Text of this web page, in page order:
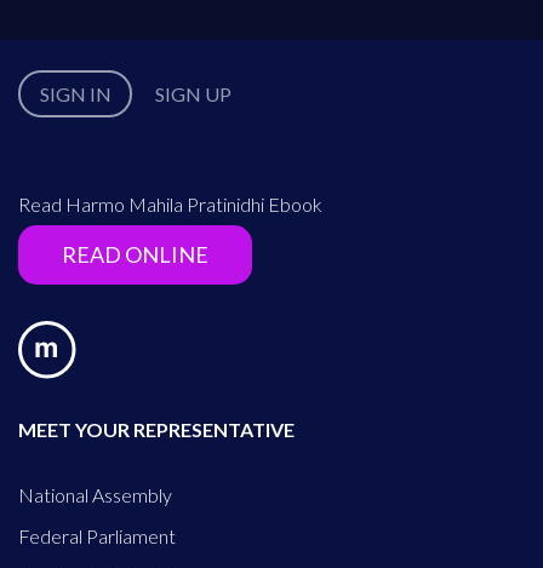
SIGN IN SIGN UP
Read Harmo Mahila Pratinidhi Ebook
READ ONLINE
MEET YOUR REPRESENTATIVE
National Assembly
Federal Parliament